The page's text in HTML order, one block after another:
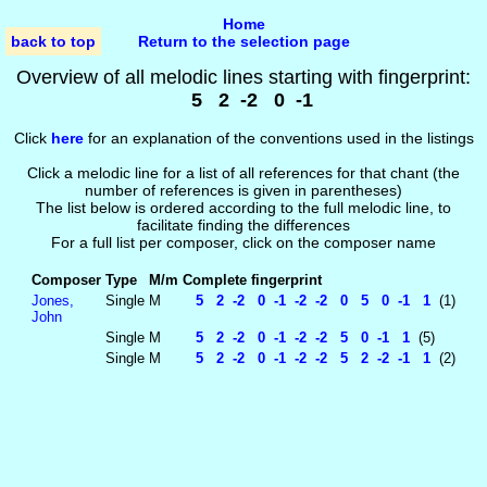
back to top
Home
Return to the selection page
Overview of all melodic lines starting with fingerprint:
5 2 -2 0 -1
Click herefor an explanation of the conventions used in the listings
Click a melodic line for a list of all references for that chant (the
number of references is given in parentheses)
The list below is ordered according to the full melodic line, to
facilitate finding the differences
For a full list per composer, click on the composer name
Composer Type M/m Complete fingerprint
Jones,
John
Single M 5 2 -2 0 -1 -2 -2 0 5 0 -1 1 (1)
Single M 5 2 -2 0 -1 -2 -2 5 0 -1 1 (5)
Single M 5 2 -2 0 -1 -2 -2 5 2 -2 -1 1 (2)